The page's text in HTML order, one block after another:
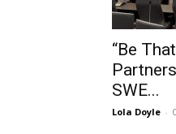
“Be
SWE...
Lola Doyle -